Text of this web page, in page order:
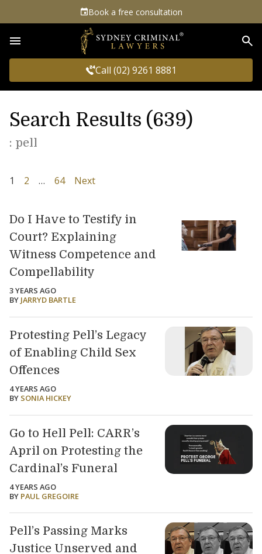
Book a free consultation
Call (02) 9261 8881
Search Results (639)
: pell
1 2 … 64 Next
Do I Have to Testify in
Court? Explaining
Witness Competence and
Compellability
3 YEARS AGO
BY JARRYD BARTLE
Protesting Pell’s Legacy
of Enabling Child Sex
Offences
4 YEARS AGO
BY SONIA HICKEY
Go to Hell Pell: CARR’s
April on Protesting the
Cardinal’s Funeral
4 YEARS AGO
BY PAUL GREGOIRE
Pell’s Passing Marks
Justice Unserved and